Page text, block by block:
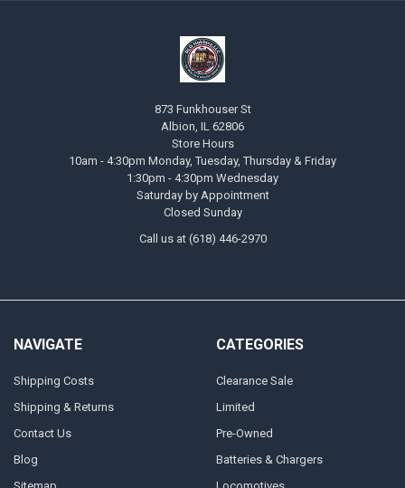
873 Funkhouser St
Albion, IL 62806
Store Hours
10am - 4:30pm Monday, Tuesday, Thursday & Friday
1:30pm - 4:30pm Wednesday
Saturday by Appointment
Closed Sunday
Call us at (618) 446-2970
NAVIGATE
Shipping Costs
Shipping & Returns
Contact Us
Blog
CATEGORIES
Clearance Sale
Limited
Pre-Owned
Batteries & Chargers